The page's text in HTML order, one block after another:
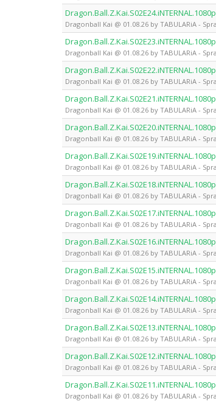
Dragonball Kai @ 01.08.26 by TABULARiA -
Dragonball Kai @ 01.08.26 by TABULARiA -
Dragonball Kai @ 01.08.26 by TABULARiA -
Dragonball Kai @ 01.08.26 by TABULARiA -
Dragonball Kai @ 01.08.26 by TABULARiA -
Dragonball Kai @ 01.08.26 by TABULARiA -
Dragonball Kai @ 01.08.26 by TABULARiA -
Dragonball Kai @ 01.08.26 by TABULARiA -
Dragonball Kai @ 01.08.26 by TABULARiA -
Dragonball Kai @ 01.08.26 by TABULARiA -
Dragonball Kai @ 01.08.26 by TABULARiA -
Dragonball Kai @ 01.08.26 by TABULARiA -
Dragonball Kai @ 01.08.26 by TABULARiA -
Dragonball Kai @ 01.08.26 by TABULARiA -